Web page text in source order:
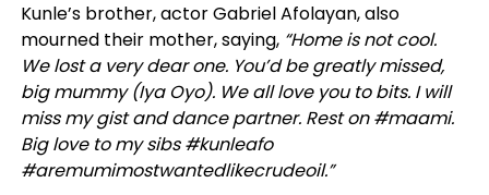
Kunle’s brother, actor Gabriel Afolayan, also
mourned their mother, saying, “Home is not cool.
We lost a very dear one. You’d be greatly missed,
big mummy (Iya Oyo). We all love you to bits. I will
miss my gist and dance partner. Rest on #maami.
Big love to my sibs #kunleafo
#aremumimostwantedlikecrudeoil.”